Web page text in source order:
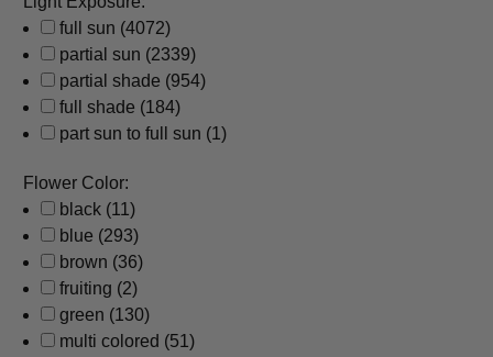
full sun (4072)
partial sun (2339)
partial shade (954)
full shade (184)
part sun to full sun (1)
Flower Color:
black (11)
blue (293)
brown (36)
fruiting (2)
green (130)
multi colored (51)